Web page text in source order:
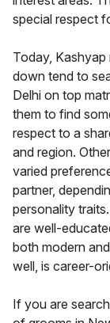
special respect
Today,
down tend to
Delhi on top
them to find
respect to a
and region.
varied
partner,
personality
are well-
both modern
well, is career-
If you are